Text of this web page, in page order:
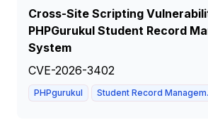
Cross-Site Scripting
PHPGurukul Student Record
System
CVE-2026-3402
PHPgurukul Student Record